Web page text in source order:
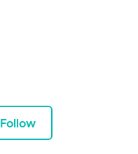
Follow